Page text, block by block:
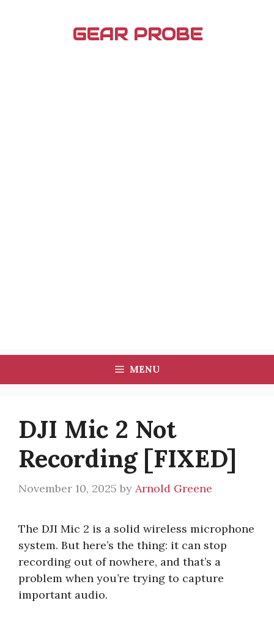
GEAR PROBE
MENU
DJI Mic 2 Not
Recording [FIXED]
November 10, 2025 by Arnold Greene
The DJI Mic 2 is a solid wireless microphone
system. But here’s the thing: it can stop
recording out of nowhere, and that’s a
problem when you’re trying to capture
important audio.